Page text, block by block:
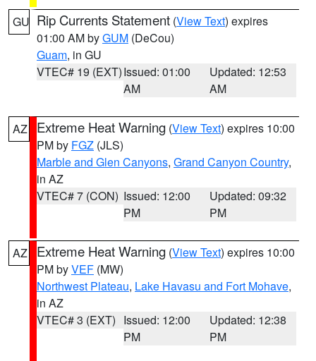
GU Rip Currents Statement (View Text) expires
01:00 AM byGUM (DeCou)
Guam, in GU
VTEC# 19 (EXT)Issued: 01:00
AM
Updated: 12:53
AM
AZ Extreme Heat Warning (View Text) expires 10:00
PM by FGZ (JLS)
Marble and Glen Canyons, Grand Canyon Country,
in AZ
VTEC# 7 (CON) Issued: 12:00
PM
Updated: 09:32
PM
AZ Extreme Heat Warning (View Text) expires 10:00
PM byVEF (MW)
Northwest Plateau, Lake Havasu and Fort Mohave,
in AZ
VTEC# 3 (EXT) Issued: 12:00
PM
Updated: 12:38
PM